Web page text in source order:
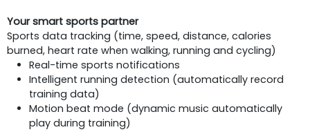
Your smart sports partner
Sports data tracking (time, speed, distance, calories
burned, heart rate when walking, running and cycling)
Real-time sports notifications
Intelligent running detection (automatically record
training data)
Motion beat mode (dynamic music automatically
play during training)